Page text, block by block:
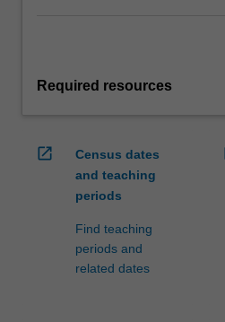
Required resources
open_in_new
Census dates
and teaching
periods
Find teaching
periods and
related dates